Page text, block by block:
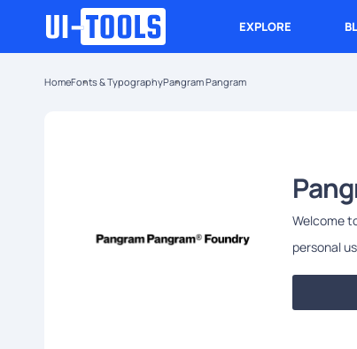
EXPLORE
HomeFonts & TypographyPangram Pangram
Welcome
personal